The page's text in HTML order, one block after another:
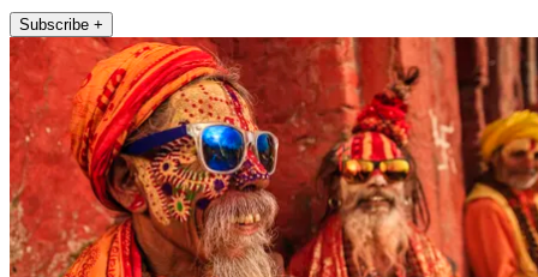
Subscribe +